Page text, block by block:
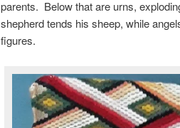
parents. Below that are urns,
shepherd tends his sheep, while
figures.